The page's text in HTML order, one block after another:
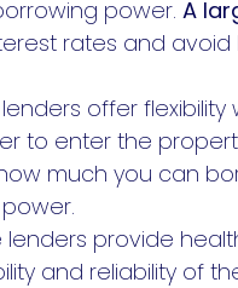
power. A
rates and avoid
offer
to enter the
much you can
lenders provide
and reliability of